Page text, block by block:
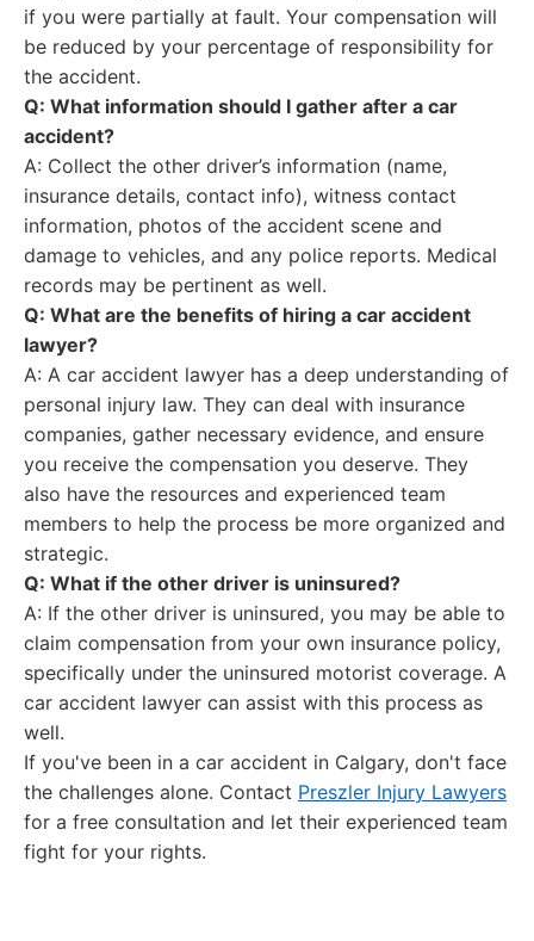
if you were partially at fault. Your compensation will
be reduced by your percentage of responsibility for
the accident.
Q: What information should I gather after a car
accident?
A: Collect the other driver’s information (name,
insurance details, contact info), witness contact
information, photos of the accident scene and
damage to vehicles, and any police reports. Medical
records may be pertinent as well.
Q: What are the benefits of hiring a car accident
lawyer?
A: A car accident lawyer has a deep understanding of
personal injury law. They can deal with insurance
companies, gather necessary evidence, and ensure
you receive the compensation you deserve. They
also have the resources and experienced team
members to help the process be more organized and
strategic.
Q: What if the other driver is uninsured?
A: If the other driver is uninsured, you may be able to
claim compensation from your own insurance policy,
specifically under the uninsured motorist coverage. A
car accident lawyer can assist with this process as
well.
If you've been in a car accident in Calgary, don't face
the challenges alone. Contact Preszler Injury Lawyers
for a free consultation and let their experienced team
fight for your rights.